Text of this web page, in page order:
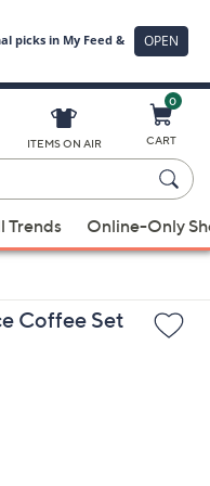
ITEMS ON AIR
0
CART
Trends Online-Only
Coffee Set